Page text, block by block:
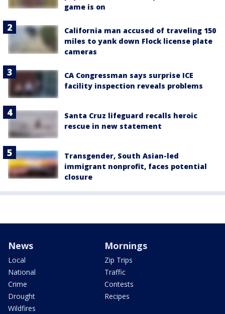
game is on
California man accused of traveling 150
miles to yank down Flock license plate
cameras
CA Congressman says surprise ICE
facility inspection reveals problems
Santa Cruz lifeguard recalls heroic
rescue in new statement
Transgender, South Asian-led
immigrant nonprofit, faces potential
closure
News
Local
National
Crime
Drought
Wildfires
Mornings
Zip Trips
Traffic
Contests
Recipes